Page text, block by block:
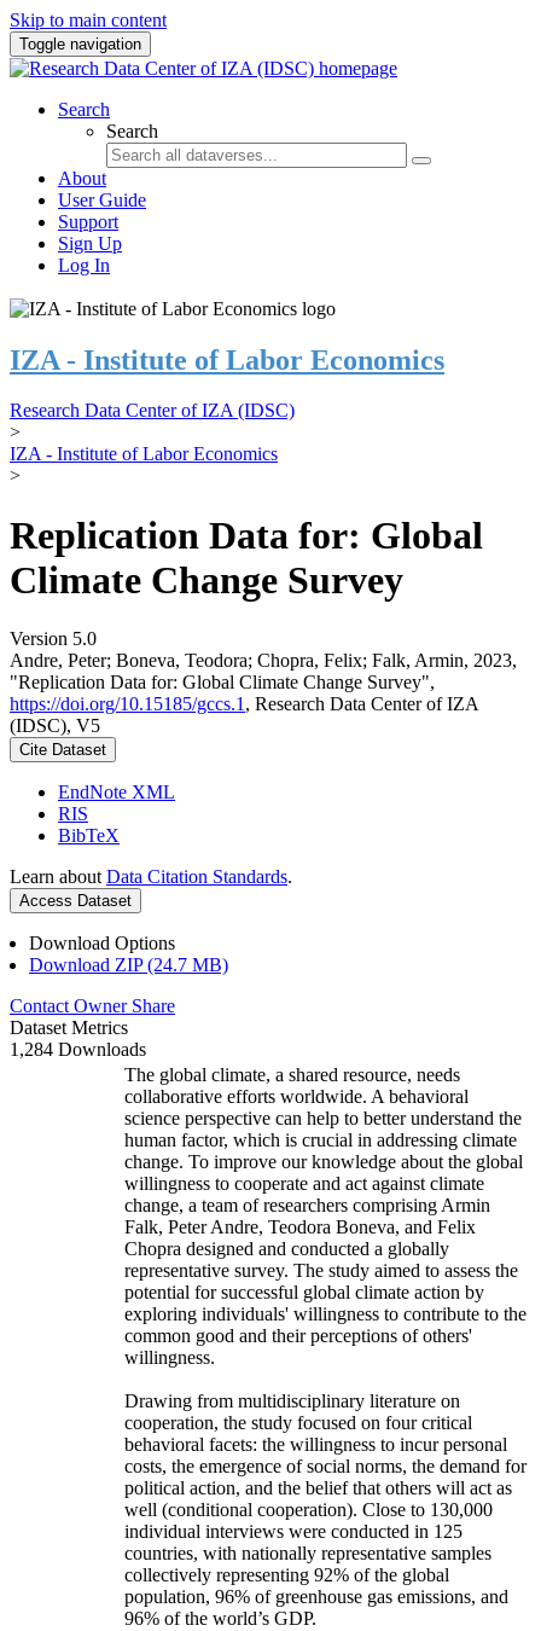
Skip to main content
Toggle navigation
Search
Search
About
User Guide
Support
Sign Up
Log In
IZA - Institute of Labor Economics
Research Data Center of IZA (IDSC)
>
IZA - Institute of Labor Economics
>
Replication Data for: Global
Climate Change Survey
Version 5.0
Andre, Peter; Boneva, Teodora; Chopra, Felix; Falk, Armin, 2023,
"Replication Data for: Global Climate Change Survey",
https://doi.org/10.15185/gccs.1 , Research Data Center of IZA
(IDSC), V5
Cite Dataset
EndNote XML
RIS
BibTeX
Learn about Data Citation Standards.
Access Dataset
Download Options
Download ZIP (24.7 MB)
Contact Owner Share
Dataset Metrics
1,284 Downloads
The global climate, a shared resource, needs
collaborative efforts worldwide. A behavioral
science perspective can help to better understand the
human factor, which is crucial in addressing climate
change. To improve our knowledge about the global
willingness to cooperate and act against climate
change, a team of researchers comprising Armin
Falk, Peter Andre, Teodora Boneva, and Felix
Chopra designed and conducted a globally
representative survey. The study aimed to assess the
potential for successful global climate action by
exploring individuals' willingness to contribute to the
common good and their perceptions of others'
willingness.
Drawing from multidisciplinary literature on
cooperation, the study focused on four critical
behavioral facets: the willingness to incur personal
costs, the emergence of social norms, the demand for
political action, and the belief that others will act as
well (conditional cooperation). Close to 130,000
individual interviews were conducted in 125
countries, with nationally representative samples
collectively representing 92% of the global
population, 96% of greenhouse gas emissions, and
96% of the world’s GDP.